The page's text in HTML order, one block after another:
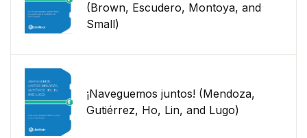
(Brown, Escudero, Montoya, and
Small)
¡Naveguemos juntos! (Mendoza,
Gutiérrez, Ho, Lin, and Lugo)